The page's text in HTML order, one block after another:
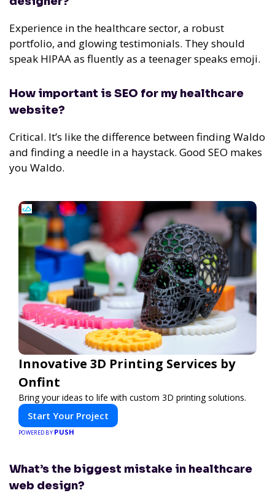
Experience in the healthcare sector, a robust
portfolio, and glowing testimonials. They should
speak HIPAA as fluently as a teenager speaks emoji.
How important is SEO for my healthcare
website?
Critical. It’s like the difference between finding Waldo
and finding a needle in a haystack. Good SEO makes
you Waldo.
Innovative 3D Printing Services by
Onfint
Bring your ideas to life with custom 3D printing solutions.
Start Your Project
POWERED BY PUSH
What’s the biggest mistake in healthcare
web design?